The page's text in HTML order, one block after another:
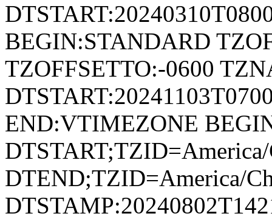
BEGIN:STANDARD
TZOFFSETTO:-0600
END:VTIMEZONE
DTEND;TZID=America/